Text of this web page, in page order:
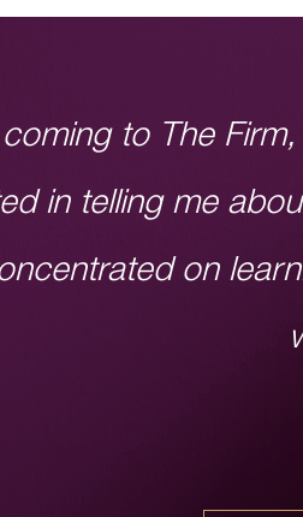
to The
in telling me
on